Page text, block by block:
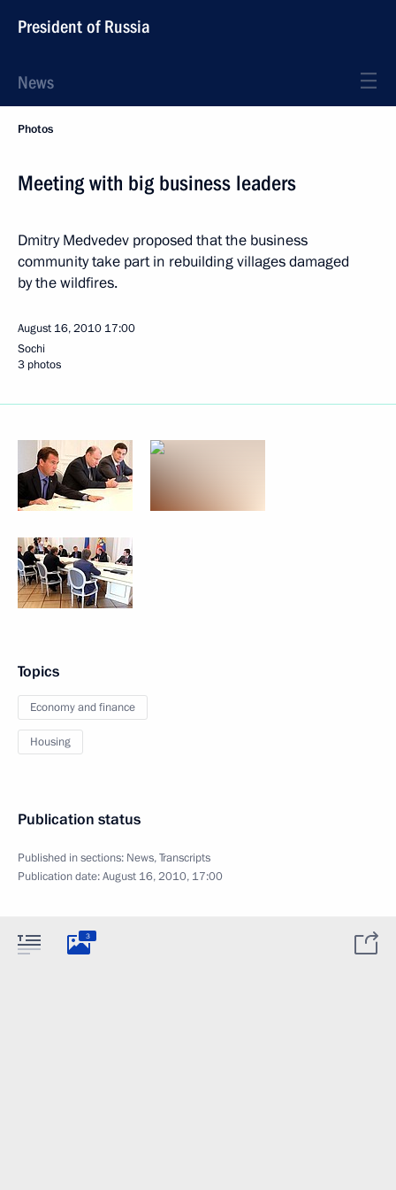
President of Russia
News
Photos
Meeting with big business leaders
Dmitry Medvedev proposed that the business
community take part in rebuilding villages damaged
by the wildfires.
August 16, 2010 17:00
Sochi
3 photos
Topics
Economy and finance
Housing
Publication status
Published in sections: News,Transcripts
Publication date:August 16, 2010, 17:00
3